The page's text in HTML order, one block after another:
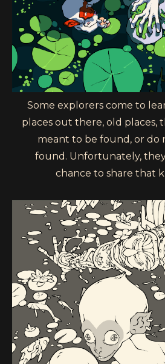
Some explorers come to
places out there, old places,
meant to be found, or do
found. Unfortunately,
chance to share that